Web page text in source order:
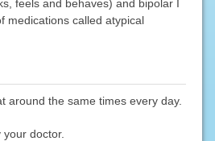
feels and behaves) and bipolar I
medications called atypical
around the same times every day.
doctor.